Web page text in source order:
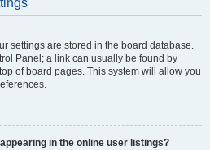
settings are stored in the board database.
Panel; a link can usually be found by
of board pages. This system will allow you
in the online user listings?